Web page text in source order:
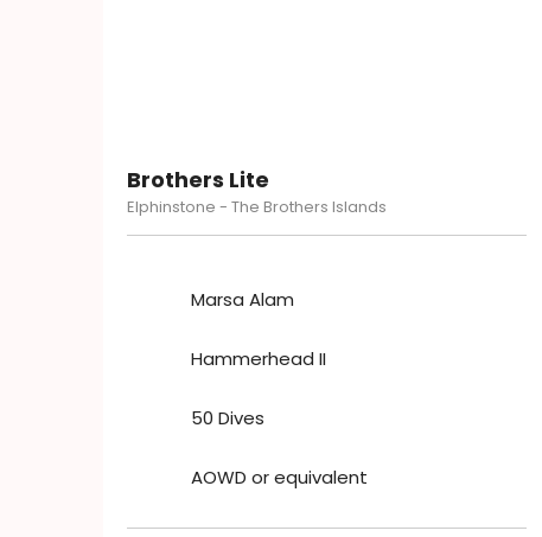
Brothers Lite
Elphinstone - The Brothers Islands
Marsa Alam
Hammerhead II
50 Dives
AOWD or equivalent